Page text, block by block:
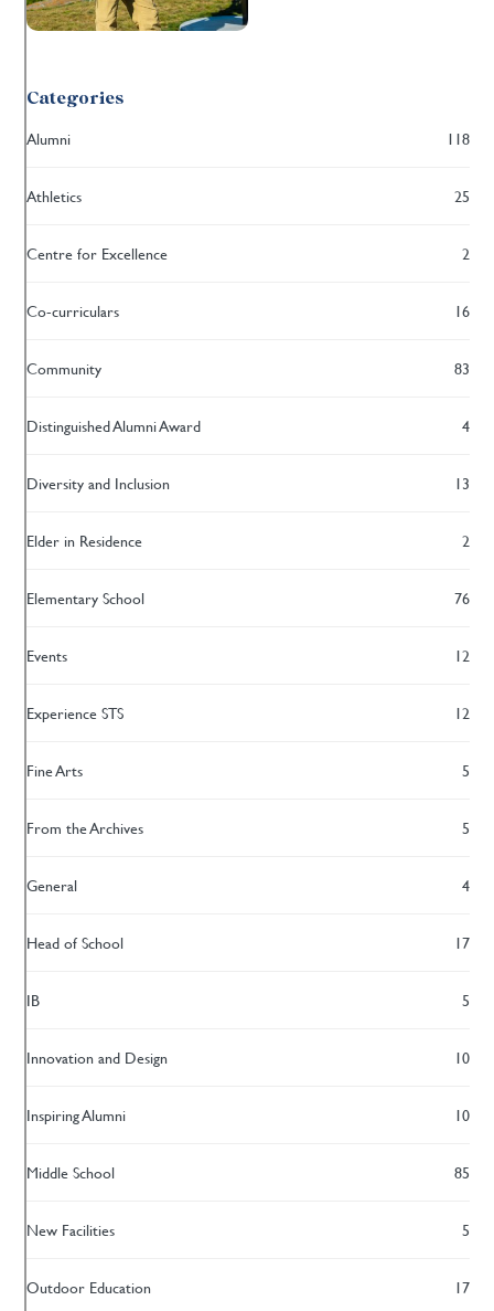
Categories
Alumni 118
Athletics 25
Centre for Excellence 2
Co-curriculars 16
Community 83
Distinguished Alumni Award 4
Diversity and Inclusion 13
Elder in Residence 2
Elementary School 76
Events 12
Experience STS 12
Fine Arts 5
From the Archives 5
General 4
Head of School 17
IB 5
Innovation and Design 10
Inspiring Alumni 10
Middle School 85
New Facilities 5
Outdoor Education 17